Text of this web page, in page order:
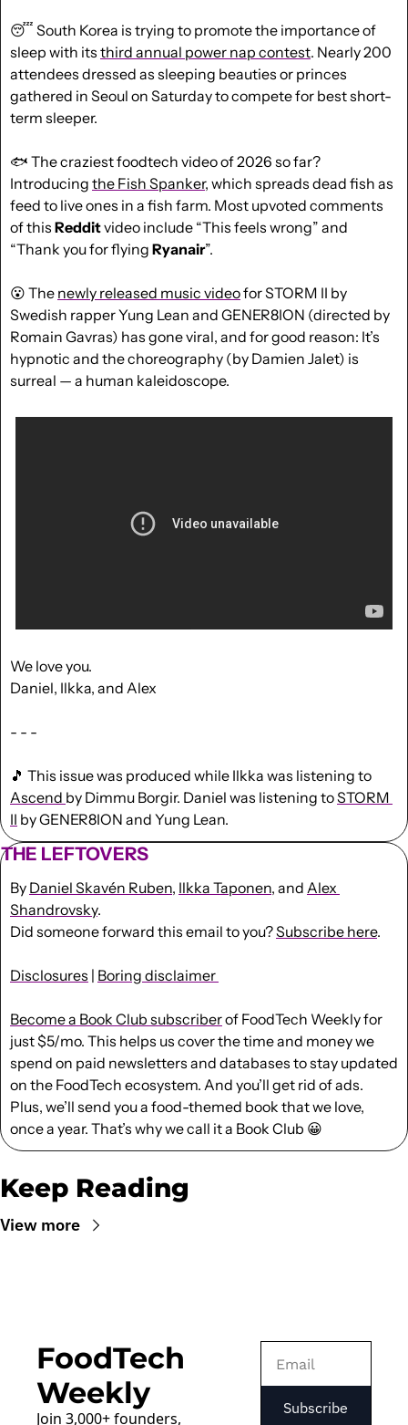
😴 South Korea is trying to promote the importance of
sleep with its third annual power nap contest. Nearly 200
attendees dressed as sleeping beauties or princes
gathered in Seoul on Saturday to compete for best short-
term sleeper.
🐟 The craziest foodtech video of 2026 so far?
Introducing the Fish Spanker, which spreads dead fish as
feed to live ones in a fish farm. Most upvoted comments
of this Reddit video include “This feels wrong” and
“Thank you for flying Ryanair”.
😮 The newly released music video for STORM II by
Swedish rapper Yung Lean and GENER8ION (directed by
Romain Gavras) has gone viral, and for good reason: It’s
hypnotic and the choreography (by Damien Jalet) is
surreal — a human kaleidoscope.
We love you.
Daniel, Ilkka, and Alex
- - -
🎵
Ascend by Dimmu Borgir. Daniel was listening to STORM
II by GENER8ION and Yung Lean.
THE LEFTOVERS
By Daniel Skavén Ruben, Ilkka Taponen, and Alex
Shandrovsky.
Did someone forward this email to you? Subscribe here.
Disclosures | Boring disclaimer
Become a Book Club subscriber of FoodTech Weekly for
just $5/mo. This helps us cover the time and money we
spend on paid newsletters and databases to stay updated
on the FoodTech ecosystem. And you’ll get rid of ads.
Plus, we’ll send you a food-themed book that we love,
once a year. That’s why we call it a Book Club 😀
Keep Reading
View more
FoodTech
Weekly
Join 3,000+ founders,
Subscribe